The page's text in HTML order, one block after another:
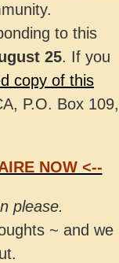
to this
25. If you
copy of this
P.O. Box 109,
NOW <--
please.
~ and we